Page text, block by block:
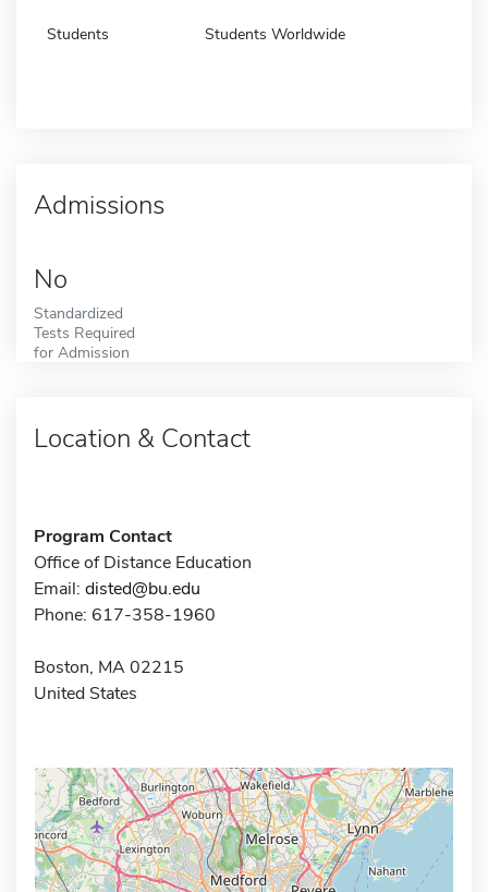
Students Students Worldwide
Admissions
No
Standardized
Tests Required
for Admission
Location & Contact
Program Contact
Office of Distance Education
Email: disted@bu.edu
Phone: 617-358-1960
Boston, MA 02215
United States